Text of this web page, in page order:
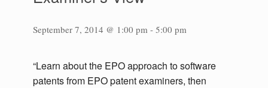
September 7, 2014 @ 1:00 pm - 5:00 pm
“Learn about the EPO approach to software
patents from EPO patent examiners, then